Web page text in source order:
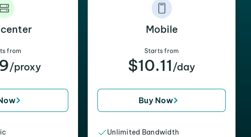
from
/proxy
Mobile
Starts from
$10.11 /day
Buy Now
Unlimited Bandwidth